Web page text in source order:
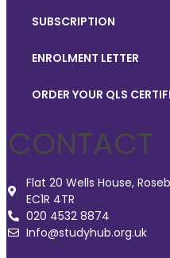
SUBSCRIPTION
ENROLMENT LETTER
ORDER YOUR QLS
CONTACT
Flat 20 Wells House,
EC1R 4TR
020 4532 8874
Info@studyhub.org.uk